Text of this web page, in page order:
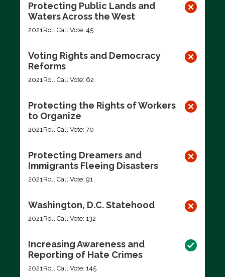
Protecting Public Lands and
Waters Across the West
2021Roll Call Vote: 45
Voting Rights and Democracy
Reforms
2021Roll Call Vote: 62
Protecting the Rights of Workers
to Organize
2021Roll Call Vote: 70
Protecting Dreamers and
Immigrants Fleeing Disasters
2021Roll Call Vote: 91
Washington, D.C. Statehood
2021Roll Call Vote: 132
Increasing Awareness and
Reporting of Hate Crimes
2021Roll Call Vote: 145